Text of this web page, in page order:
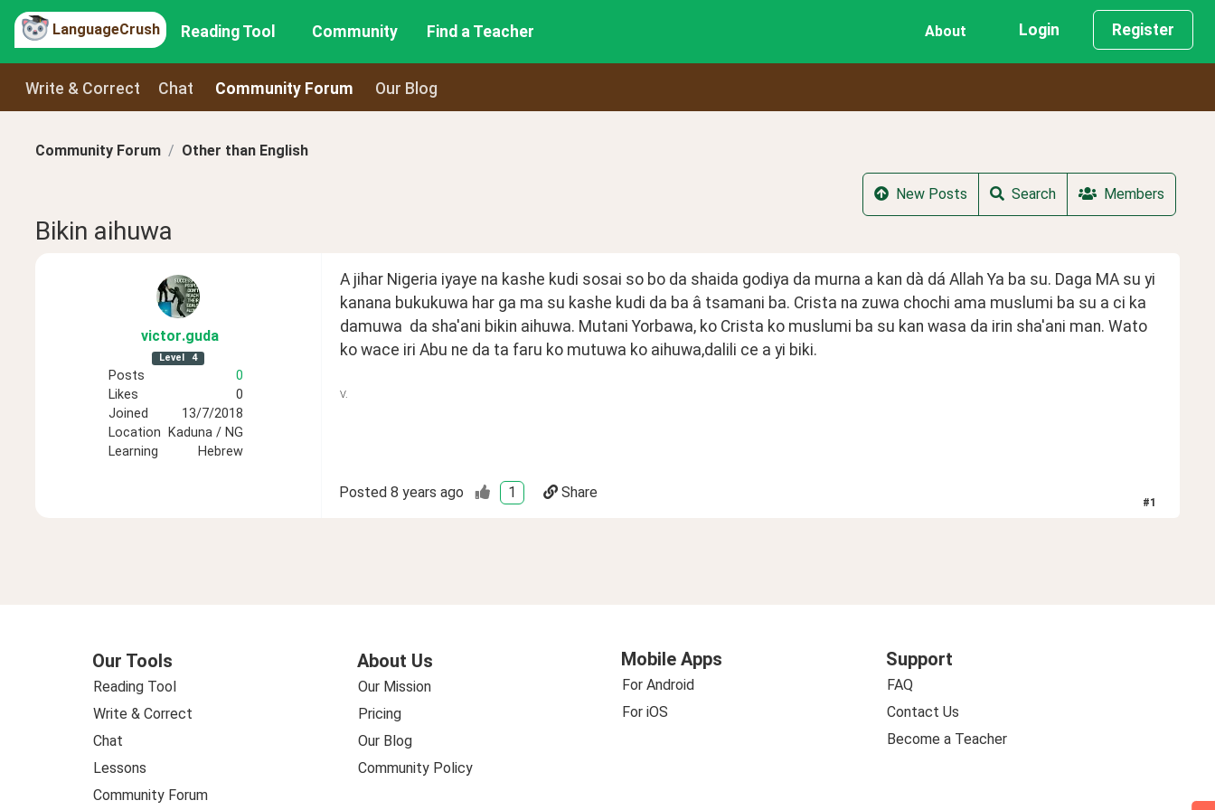
LanguageCrush Reading Tool Community Find a Teacher About Login Register
Write & Correct Chat Community Forum Our Blog
Community Forum Other than English
New Posts Search Members
Bikin aihuwa
victor.guda
Level 4
Posts
0
Likes
0
Joined
13/7/2018
Location
Kaduna / NG
Learning
Hebrew
A jihar Nigeria iyaye na kashe kudi sosai so bo da shaida godiya da murna a kan dà dá Allah Ya ba su. Daga MA su yi
kanana bukukuwa har ga ma su kashe kudi da ba â tsamani ba. Crista na zuwa chochi ama muslumi ba su a ci ka
damuwa  da sha'ani bikin aihuwa. Mutani Yorbawa, ko Crista ko muslumi ba su kan wasa da irin sha'ani man. Wato
ko wace iri Abu ne da ta faru ko mutuwa ko aihuwa,dalili ce a yi biki.
V.
Posted 8 years ago 1 Share
#1
Our Tools
Reading Tool
Write & Correct
Chat
Lessons
Community Forum
About Us
Our Mission
Pricing
Our Blog
Community Policy
Mobile Apps
For Android
For iOS
Support
FAQ
Contact Us
Become a Teacher